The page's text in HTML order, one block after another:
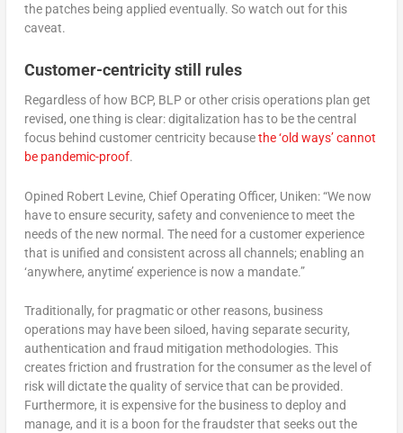
the patches being applied eventually. So watch out for this
caveat.
Customer-centricity still rules
Regardless of how BCP, BLP or other crisis operations plan get
revised, one thing is clear: digitalization has to be the central
focus behind customer centricity becausethe ‘old ways’ cannot
be pandemic-proof.
Opined Robert Levine, Chief Operating Officer, Uniken: “We now
have to ensure security, safety and convenience to meet the
needs of the new normal. The need for a customer experience
that is unified and consistent across all channels; enabling an
‘anywhere, anytime’ experience is now a mandate.”
Traditionally, for pragmatic or other reasons, business
operations may have been siloed, having separate security,
authentication and fraud mitigation methodologies. This
creates friction and frustration for the consumer as the level of
risk will dictate the quality of service that can be provided.
Furthermore, it is expensive for the business to deploy and
manage, and it is a boon for the fraudster that seeks out the